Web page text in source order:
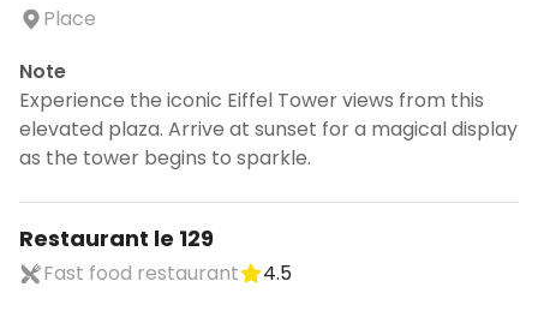
Place
Note
Experience the iconic Eiffel Tower views from this
elevated plaza. Arrive at sunset for a magical display
as the tower begins to sparkle.
Restaurant le 129
Fast food restaurant
4.5